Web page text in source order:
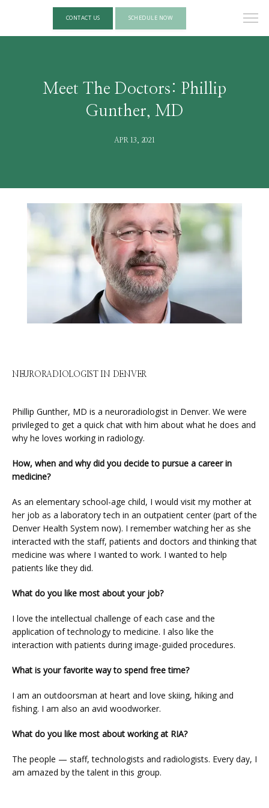
HOME
ABOUT
PHYSICIANS
CLAIRITY AI
LOCATIONS
BLOG
MEDICAL RECORDS
CONTACT US SCHEDULE NOW
Meet The Doctors: Phillip
Gunther, MD
APR 13, 2021
NEURORADIOLOGIST IN DENVER
Phillip Gunther, MD is a neuroradiologist in Denver. We were
privileged to get a quick chat with him about what he does and
why he loves working in radiology.
How, when and why did you decide to pursue a career in
medicine?
As an elementary school-age child, I would visit my mother at
her job as a laboratory tech in an outpatient center (part of the
Denver Health System now). I remember watching her as she
interacted with the staff, patients and doctors and thinking that
medicine was where I wanted to work. I wanted to help
patients like they did.
What do you like most about your job?
I love the intellectual challenge of each case and the
application of technology to medicine. I also like the
interaction with patients during image-guided procedures.
What is your favorite way to spend free time?
I am an outdoorsman at heart and love skiing, hiking and
fishing. I am also an avid woodworker.
What do you like most about working at RIA?
The people — staff, technologists and radiologists. Every day, I
am amazed by the talent in this group.